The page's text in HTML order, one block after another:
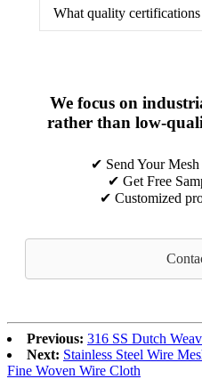
What quality
We focus on
rather than low-
✔ Send Your
✔ Get Free
✔ Customized
Previous: 316 SS Dutch
Next: Stainless Steel Wire
Fine Woven Wire Cloth